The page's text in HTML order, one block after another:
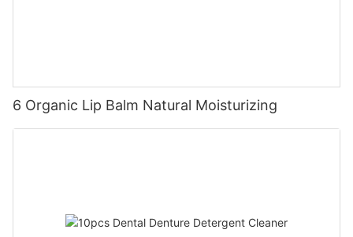
6 Organic Lip Balm Natural Moisturizing